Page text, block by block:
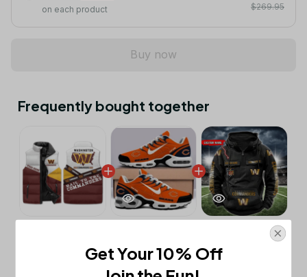
on each product
$269.95
Buy now
Frequently bought together
Commanders NFL Sleeveless Puffer
$53.99
Get Your 10% Off